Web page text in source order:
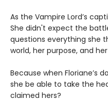
As the Vampire Lord’s
She didn't expect the
questions everything she
world, her purpose, and
Because when Floriane’s
she be able to take the
claimed hers?